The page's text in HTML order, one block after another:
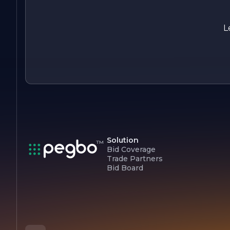
Solution
Bid Coverage
Trade Partners
Bid Board